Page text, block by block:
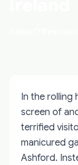
In the rolling
screen of
terrified
manicured
Ashford.